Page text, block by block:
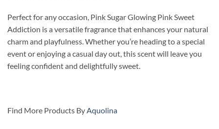
Perfect for any occasion, Pink Sugar Glowing Pink Sweet
Addiction is a versatile fragrance that enhances your natural
charm and playfulness. Whether you’re heading to a special
event or enjoying a casual day out, this scent will leave you
feeling confident and delightfully sweet.
Find More Products ByAquolina